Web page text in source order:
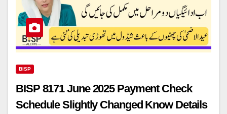
BISP
BISP 8171 June 2025 Payment Check
Schedule Slightly Changed Know Details